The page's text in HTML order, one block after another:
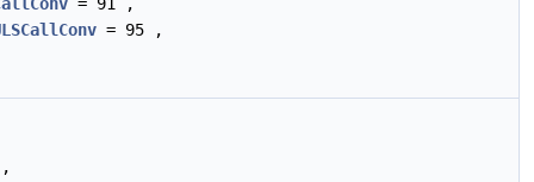
= 95 ,